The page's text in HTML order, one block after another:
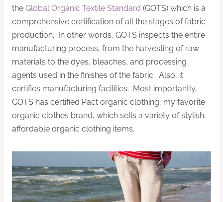
the Global Organic Textile Standard (GOTS) which is a
comprehensive certification of all the stages of fabric
production. In other words, GOTS inspects the entire
manufacturing process, from the harvesting of raw
materials to the dyes, bleaches, and processing
agents used in the finishes of the fabric. Also, it
certifies manufacturing facilities. Most importantly,
GOTS has certified Pact organic clothing, my favorite
organic clothes brand, which sells a variety of stylish,
affordable organic clothing items.